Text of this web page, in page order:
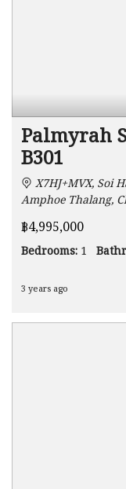
Palmyrah
B301
X7HJ+MVX, Soi
Amphoe Thalang,
฿4,995,000
Bedrooms: 1
3 years ago